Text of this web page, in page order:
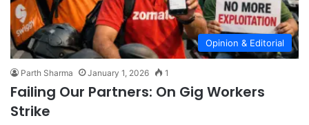
Opinion & Editorial
Parth Sharma January 1, 2026 1
Failing Our Partners: On Gig Workers
Strike